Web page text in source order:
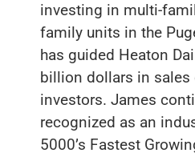
investing in multi-
family units in the
has guided Heaton
billion dollars in sales
investors. James
recognized as an
5000’s Fastest